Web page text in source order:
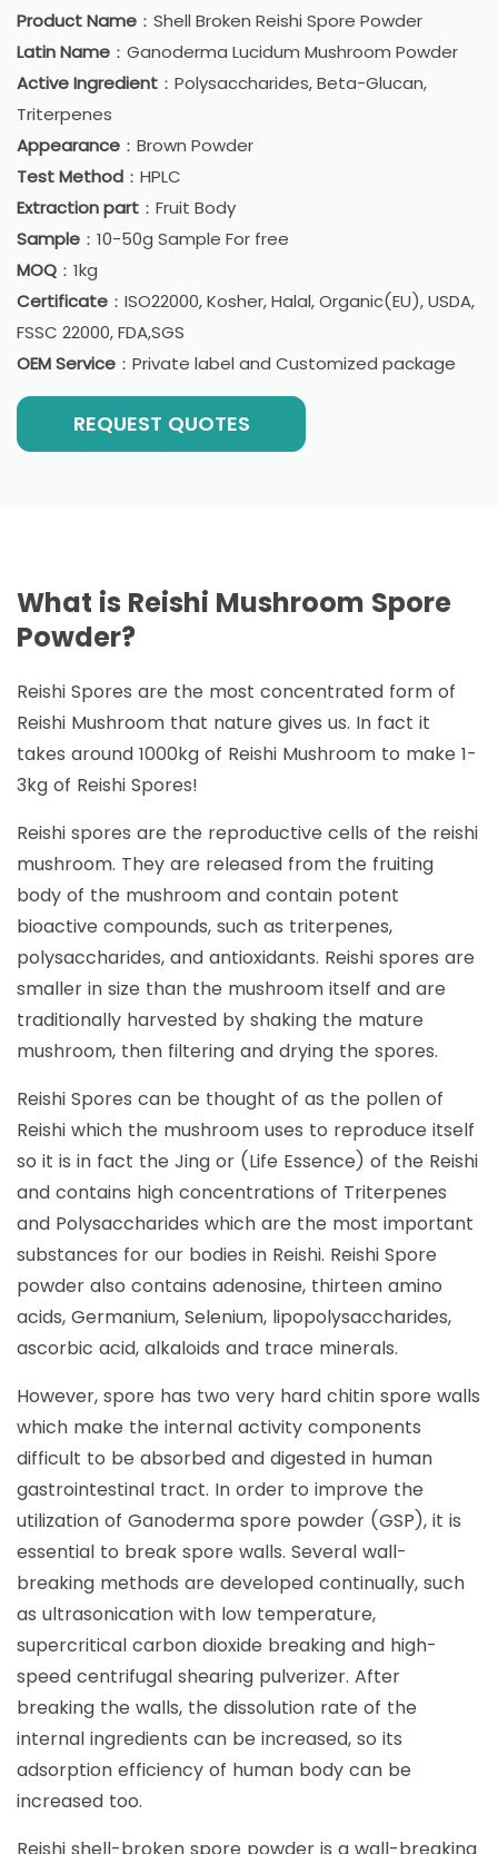
Product Name ：Shell Broken Reishi Spore Powder
Latin Name ：Ganoderma Lucidum Mushroom Powder
Active Ingredient ：Polysaccharides, Beta-Glucan,
Triterpenes
Appearance ：Brown Powder
Test Method ：HPLC
Extraction part ：Fruit Body
Sample ：10-50g Sample For free
MOQ ：1kg
Certificate ：ISO22000, Kosher, Halal, Organic(EU), USDA,
FSSC 22000, FDA,SGS
OEM Service ：Private label and Customized package
REQUEST QUOTES
What is Reishi Mushroom Spore
Powder?
Reishi Spores are the most concentrated form of
Reishi Mushroom that nature gives us. In fact it
takes around 1000kg of Reishi Mushroom to make 1-
3kg of Reishi Spores!
Reishi spores are the reproductive cells of the reishi
mushroom. They are released from the fruiting
body of the mushroom and contain potent
bioactive compounds, such as triterpenes,
polysaccharides, and antioxidants. Reishi spores are
smaller in size than the mushroom itself and are
traditionally harvested by shaking the mature
mushroom, then filtering and drying the spores.
Reishi Spores can be thought of as the pollen of
Reishi which the mushroom uses to reproduce itself
so it is in fact the Jing or (Life Essence) of the Reishi
and contains high concentrations of Triterpenes
and Polysaccharides which are the most important
substances for our bodies in Reishi. Reishi Spore
powder also contains adenosine, thirteen amino
acids, Germanium, Selenium, lipopolysaccharides,
ascorbic acid, alkaloids and trace minerals.
However, spore has two very hard chitin spore walls
which make the internal activity components
difficult to be absorbed and digested in human
gastrointestinal tract. In order to improve the
utilization of Ganoderma spore powder (GSP), it is
essential to break spore walls. Several wall-
breaking methods are developed continually, such
as ultrasonication with low temperature,
supercritical carbon dioxide breaking and high-
speed centrifugal shearing pulverizer. After
breaking the walls, the dissolution rate of the
internal ingredients can be increased, so its
adsorption efficiency of human body can be
increased too.